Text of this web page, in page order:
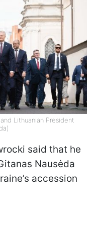
Lithuanian President
said that he
Nausėda
accession